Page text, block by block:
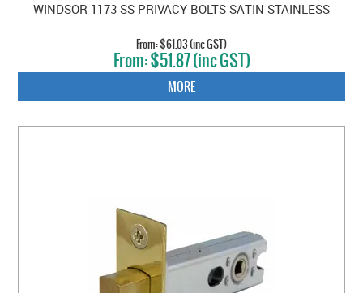
WINDSOR 1173 SS PRIVACY BOLTS SATIN STAINLESS
$61.03 (inc GST)
$51.87 (inc GST)
MORE